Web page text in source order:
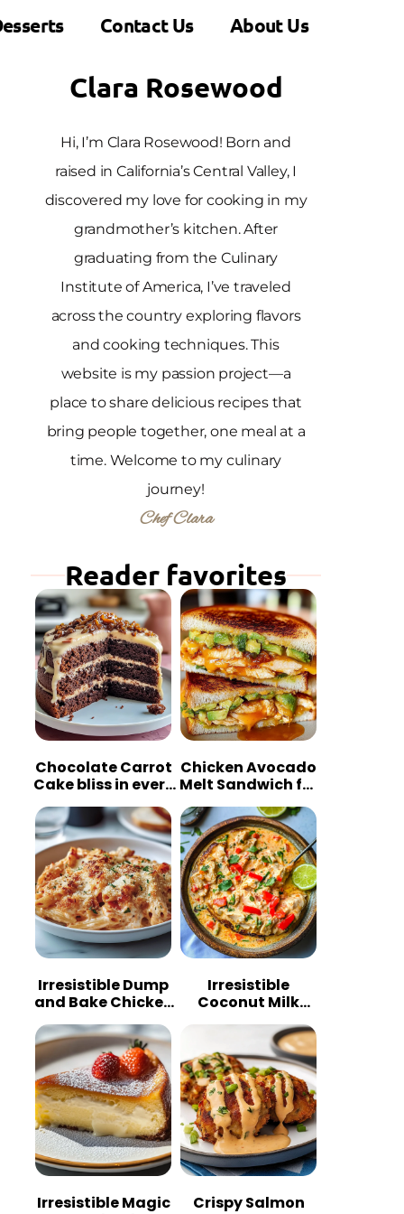
Contact Us About Us
Clara Rosewood
Hi, I’m Clara Rosewood! Born and
raised in California’s Central Valley, I
discovered my love for cooking in my
grandmother’s kitchen. After
graduating from the Culinary
Institute of America, I’ve traveled
across the country exploring flavors
and cooking techniques. This
website is my passion project—a
place to share delicious recipes that
bring people together, one meal at a
time. Welcome to my culinary
journey!
Chef Clara
Reader favorites
Chocolate Carrot
Cake bliss in every
bite
Chicken Avocado
Melt Sandwich for
Quick Comfort
Irresistible Dump
and Bake Chicken
Parmesan
Casserole
Irresistible
Coconut Milk
Chicken: A
Tropical Delight
Irresistible Magic
Crispy Salmon